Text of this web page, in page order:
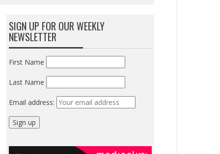
SIGN UP FOR OUR WEEKLY
NEWSLETTER
First Name
Last Name
Email address: